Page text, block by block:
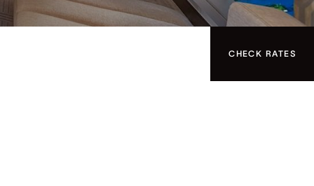
CHECK RATES